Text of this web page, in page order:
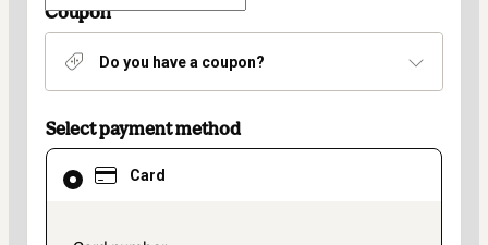
Coupon
Do you have a coupon?
Select payment method
Card
Card
selected